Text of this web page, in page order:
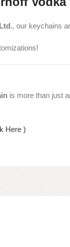
, our keychains
is more than just
Here )